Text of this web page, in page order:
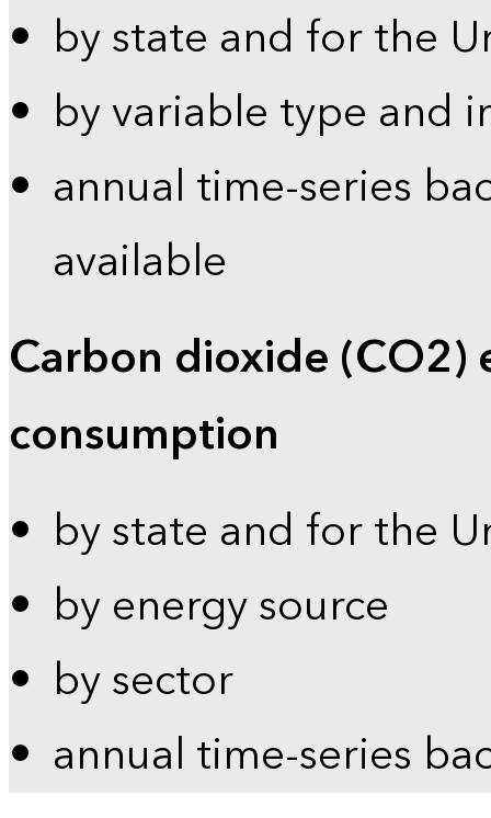
by state and for the
by variable type and
annual time-series
available
Carbon dioxide (CO2)
consumption
by state and for the
by energy source
by sector
annual time-series